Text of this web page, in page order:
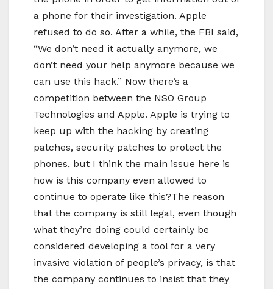
a phone for their investigation. Apple
refused to do so. After a while, the FBI said,
“We don’t need it actually anymore, we
don’t need your help anymore because we
can use this hack.” Now there’s a
competition between the NSO Group
Technologies and Apple. Apple is trying to
keep up with the hacking by creating
patches, security patches to protect the
phones, but I think the main issue here is
how is this company even allowed to
continue to operate like this?The reason
that the company is still legal, even though
what they’re doing could certainly be
considered developing a tool for a very
invasive violation of people’s privacy, is that
the company continues to insist that they